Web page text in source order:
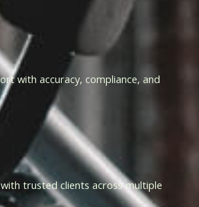
with accuracy, compliance, and
trusted clients across multiple